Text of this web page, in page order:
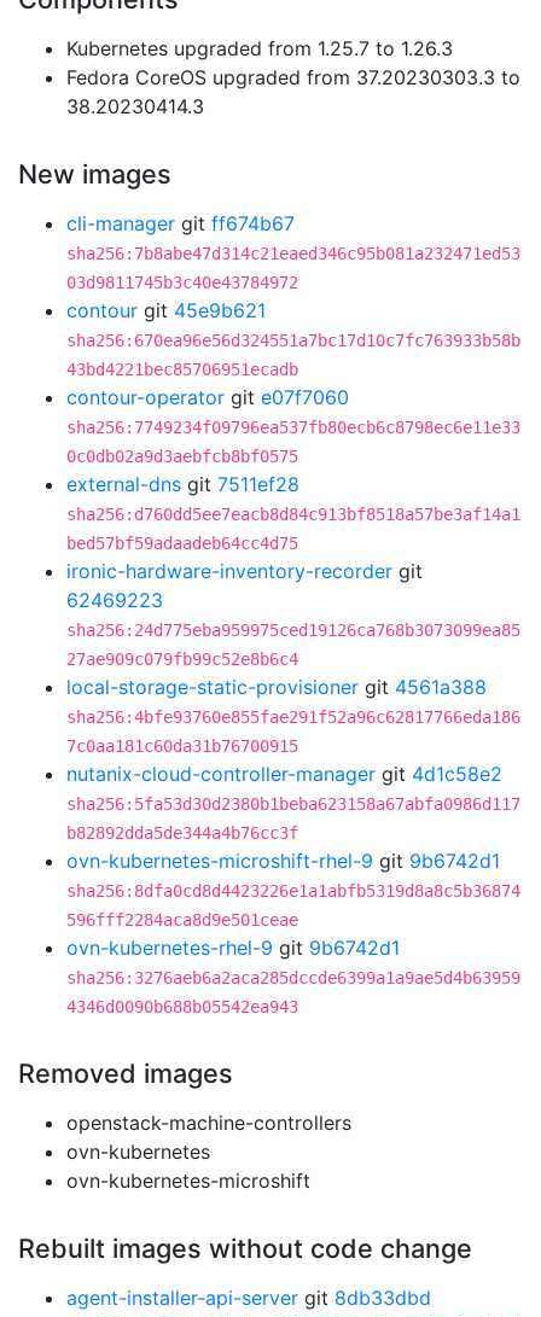
Kubernetes upgraded from 1.25.7 to 1.26.3
Fedora CoreOS upgraded from 37.20230303.3 to
38.20230414.3
New images
cli-manager git ff674b67
sha256:7b8abe47d314c21eaed346c95b081a232471ed53
03d9811745b3c40e43784972
contour git 45e9b621
sha256:670ea96e56d324551a7bc17d10c7fc763933b58b
43bd4221bec85706951ecadb
contour-operator git e07f7060
sha256:7749234f09796ea537fb80ecb6c8798ec6e11e33
0c0db02a9d3aebfcb8bf0575
external-dns git 7511ef28
sha256:d760dd5ee7eacb8d84c913bf8518a57be3af14a1
bed57bf59adaadeb64cc4d75
ironic-hardware-inventory-recorder git
62469223
sha256:24d775eba959975ced19126ca768b3073099ea85
27ae909c079fb99c52e8b6c4
local-storage-static-provisioner git 4561a388
sha256:4bfe93760e855fae291f52a96c62817766eda186
7c0aa181c60da31b76700915
nutanix-cloud-controller-manager git 4d1c58e2
sha256:5fa53d30d2380b1beba623158a67abfa0986d117
b82892dda5de344a4b76cc3f
ovn-kubernetes-microshift-rhel-9 git 9b6742d1
sha256:8dfa0cd8d4423226e1a1abfb5319d8a8c5b36874
596fff2284aca8d9e501ceae
ovn-kubernetes-rhel-9 git 9b6742d1
sha256:3276aeb6a2aca285dccde6399a1a9ae5d4b63959
4346d0090b688b05542ea943
Removed images
openstack-machine-controllers
ovn-kubernetes
ovn-kubernetes-microshift
Rebuilt images without code change
agent-installer-api-server git 8db33dbd